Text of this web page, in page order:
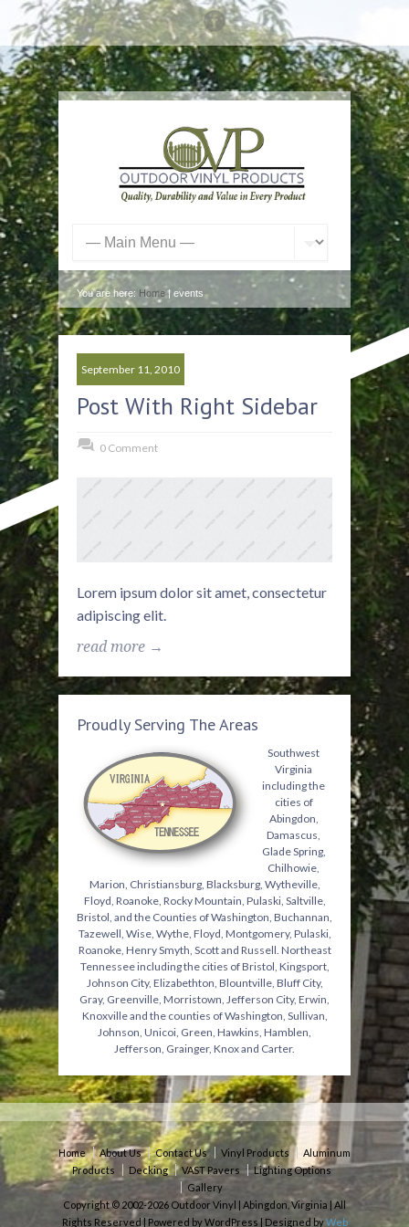
You are here: Home| events
September 11, 2010
Post With Right Sidebar
0 Comment
Lorem ipsum dolor sit amet, consectetur
adipiscing elit.
read more →
Proudly Serving The Areas
Southwest
Virginia
including the
cities of
Abingdon,
Damascus,
Glade Spring,
Chilhowie,
Marion, Christiansburg, Blacksburg, Wytheville,
Floyd, Roanoke, Rocky Mountain, Pulaski, Saltville,
Bristol, and the Counties of Washington, Buchannan,
Tazewell, Wise, Wythe, Floyd, Montgomery, Pulaski,
Roanoke, Henry Smyth, Scott and Russell. Northeast
Tennessee including the cities of Bristol, Kingsport,
Johnson City, Elizabethton, Blountville, Bluff City,
Gray, Greenville, Morristown, Jefferson City, Erwin,
Knoxville and the counties of Washington, Sullivan,
Johnson, Unicoi, Green, Hawkins, Hamblen,
Jefferson, Grainger, Knox and Carter.
Home About Us Contact Us Vinyl Products
Aluminum
Products
Decking VAST Pavers
Lighting Options
Gallery
Copyright © 2002-2026 Outdoor Vinyl | Abingdon, Virginia | All
Rights Reserved | Powered by WordPress | Designed byWeb